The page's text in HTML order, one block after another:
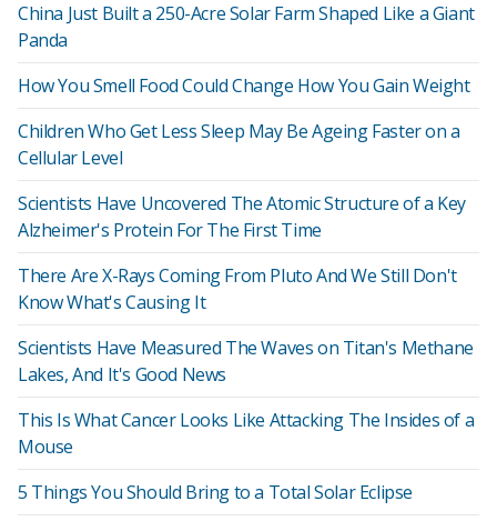
China Just Built a 250-Acre Solar Farm Shaped Like a Giant
Panda
How You Smell Food Could Change How You Gain Weight
Children Who Get Less Sleep May Be Ageing Faster on a
Cellular Level
Scientists Have Uncovered The Atomic Structure of a Key
Alzheimer's Protein For The First Time
There Are X-Rays Coming From Pluto And We Still Don't
Know What's Causing It
Scientists Have Measured The Waves on Titan's Methane
Lakes, And It's Good News
This Is What Cancer Looks Like Attacking The Insides of a
Mouse
5 Things You Should Bring to a Total Solar Eclipse